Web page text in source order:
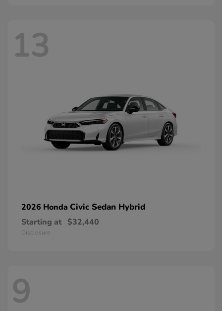
13
2026 Honda Civic Sedan Hybrid
Starting at $32,440
Disclosure
9